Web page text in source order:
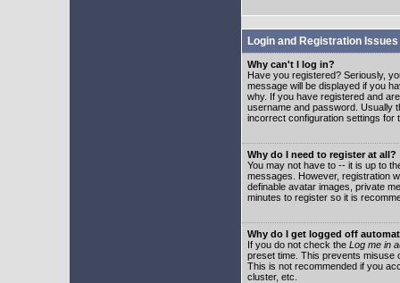
Login and Registration Issues
Why can't I log in?
Have you registered? Seriously,
message will be displayed if you
why. If you have registered and
username and password. Usually
incorrect configuration settings for
Why do I need to register at all?
You may not have to -- it is up to
messages. However, registration
definable avatar images, private
minutes to register so it is
Why do I get logged off
If you do not check the Log me in
preset time. This prevents misuse
This is not recommended if you
cluster, etc.